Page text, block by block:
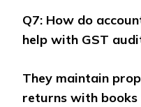
Q7: How do
help with GST
They maintain
returns with books